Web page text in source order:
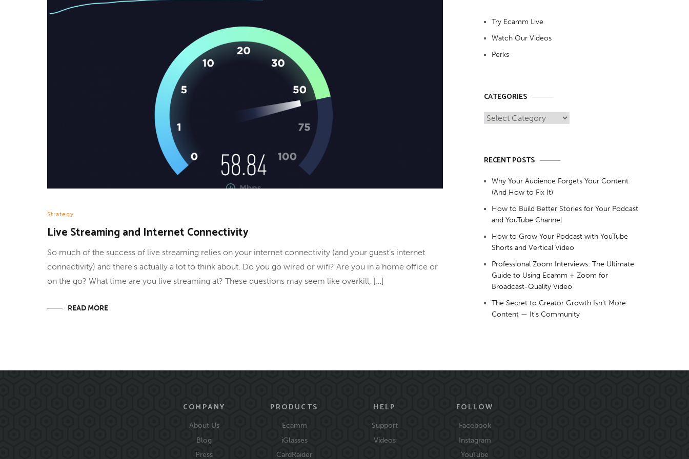
Strategy
Live Streaming and Internet Connectivity
So much of the success of live streaming relies on your internet connectivity (and your guest’s internet
connectivity) and there’s actually a lot to think about. Do you go wired or wifi? Are you in a home office or
on the go? What time are you live streaming at? These questions may seem like overkill, […]
READ MORE
Try Ecamm Live
Watch Our Videos
Perks
CATEGORIES
Categories
RECENT POSTS
Why Your Audience Forgets Your Content
(And How to Fix It)
How to Build Better Stories for Your Podcast
and YouTube Channel
How to Grow Your Podcast with YouTube
Shorts and Vertical Video
Professional Zoom Interviews: The Ultimate
Guide to Using Ecamm + Zoom for
Broadcast-Quality Video
The Secret to Creator Growth Isn’t More
Content — It’s Community
COMPANY
About Us
Blog
Press
PRODUCTS
Ecamm
iGlasses
CardRaider
HELP
Support
Videos
FOLLOW
Facebook
Instagram
YouTube